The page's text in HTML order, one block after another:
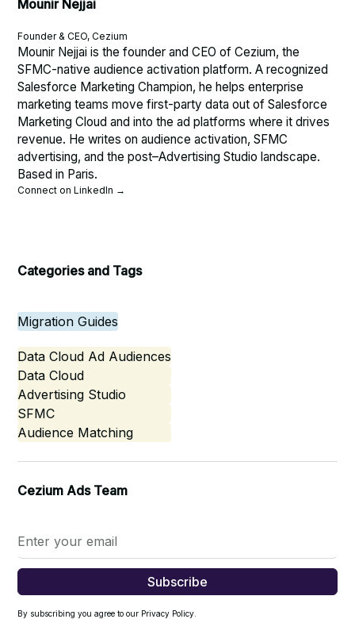
Categories and Tags
Migration Guides
Data Cloud Ad Audiences
Data Cloud
Advertising Studio
SFMC
Audience Matching
Cezium Ads Team
By subscribing you agree to our Privacy Policy.
Mounir Nejjai
Founder & CEO, Cezium
Mounir Nejjai is the founder and CEO of Cezium, the
SFMC-native audience activation platform. A recognized
Salesforce Marketing Champion, he helps enterprise
marketing teams move first-party data out of Salesforce
Marketing Cloud and into the ad platforms where it drives
revenue. He writes on audience activation, SFMC
advertising, and the post–Advertising Studio landscape.
Based in Paris.
Connect on LinkedIn →